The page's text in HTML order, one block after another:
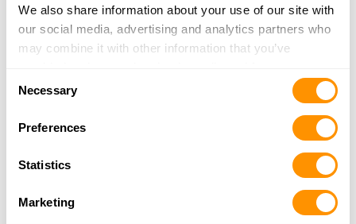
We also share information about your use of our site with
our social media, advertising and analytics partners who
may combine it with other information that you’ve
of their services.
Selection
Necessary
Preferences
Statistics
Marketing
D J Guns
6925 Woodland Blvd
39.7 Miles |
Four Seasons Sports – Red Wing
Red Wing, MN 55066
40.9 Miles |